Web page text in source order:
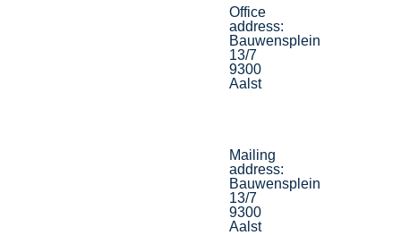
Office
address:
Bauwensplein
13/7
9300
Aalst
Mailing
address:
Bauwensplein
13/7
9300
Aalst